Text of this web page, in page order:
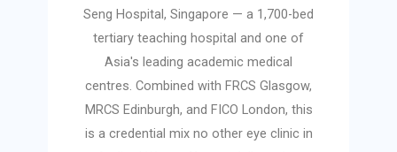
Seng Hospital, Singapore — a 1,700-bed
tertiary teaching hospital and one of
Asia's leading academic medical
centres. Combined with FRCS Glasgow,
MRCS Edinburgh, and FICO London, this
is a credential mix no other eye clinic in